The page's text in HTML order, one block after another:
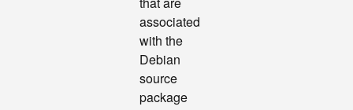
associated
with the
Debian
source
package